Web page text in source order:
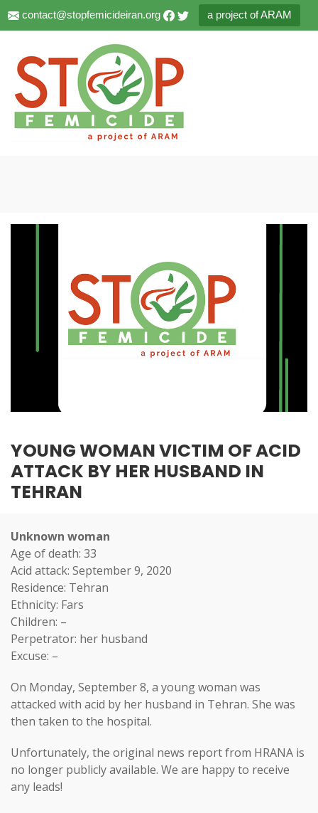
contact@stopfemicideiran.org a project of ARAM
YOUNG WOMAN VICTIM OF ACID
ATTACK BY HER HUSBAND IN
TEHRAN
Unknown woman
Age of death: 33
Acid attack: September 9, 2020
Residence: Tehran
Ethnicity: Fars
Children: –
Perpetrator: her husband
Excuse: –
On Monday, September 8, a young woman was
attacked with acid by her husband in Tehran. She was
then taken to the hospital.
Unfortunately, the original news report from HRANA is
no longer publicly available. We are happy to receive
any leads!